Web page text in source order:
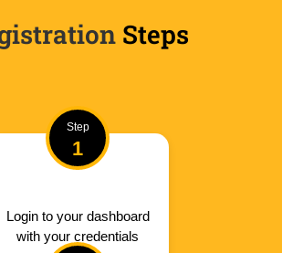
Steps
Step
1
Login to your dashboard
with your credentials